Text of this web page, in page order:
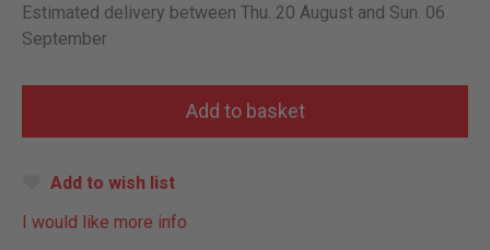
Estimated delivery between Thu. 20 August and Sun. 06
September
Add to wish list
I would like more info